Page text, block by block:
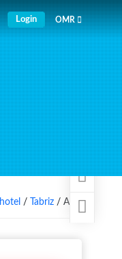
Login OMR
hotel / Tabriz / Aida